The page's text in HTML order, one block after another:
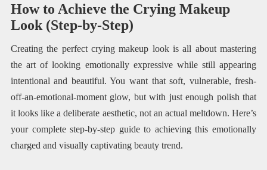
How to Achieve the Crying Makeup
Look (Step-by-Step)
Creating the perfect crying makeup look is all about mastering
the art of looking emotionally expressive while still appearing
intentional and beautiful. You want that soft, vulnerable, fresh-
off-an-emotional-moment glow, but with just enough polish that
it looks like a deliberate aesthetic, not an actual meltdown. Here’s
your complete step-by-step guide to achieving this emotionally
charged and visually captivating beauty trend.